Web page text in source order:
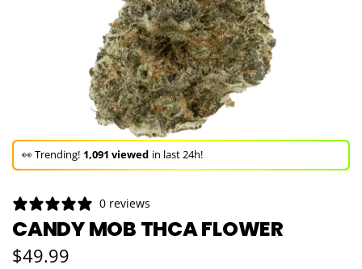
🚀 Hurry up! 62+ sold in the last 3 days!
🚀 Hurry up!
0 reviews
CANDY MOB THCA FLOWER
Regular price
$49.99